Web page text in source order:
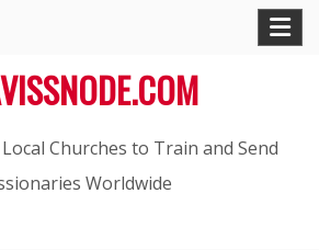
Churches to Train and Send
Worldwide